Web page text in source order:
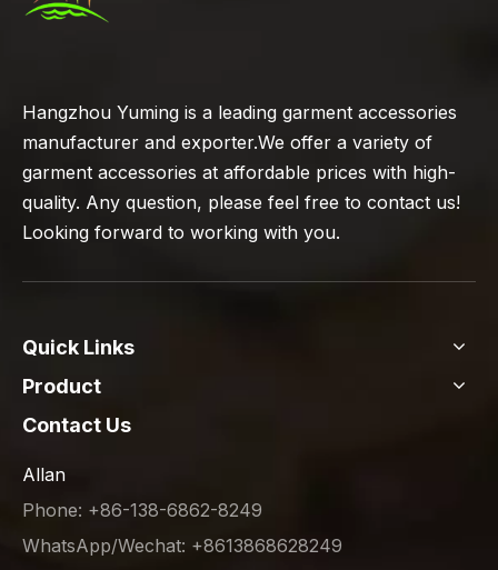
Hangzhou Yuming is a leading garment accessories
manufacturer and exporter.We offer a variety of
garment accessories at affordable prices with high-
quality. Any question, please feel free to contact us!
Looking forward to working with you.
Quick Links
Product
Contact Us
Allan
Phone: +86-138-6862-8249
WhatsApp/Wechat: +8613868628249